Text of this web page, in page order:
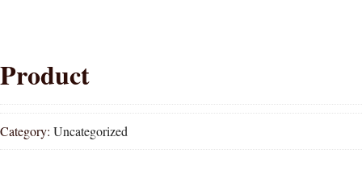
Product
Category: Uncategorized